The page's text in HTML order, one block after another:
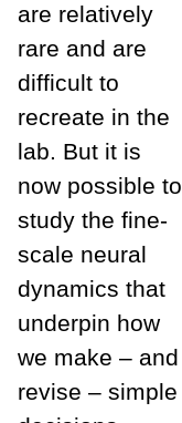
are relatively
rare and are
difficult to
recreate in the
lab. But it is
now possible to
study the fine-
scale neural
dynamics that
underpin how
we make – and
revise – simple